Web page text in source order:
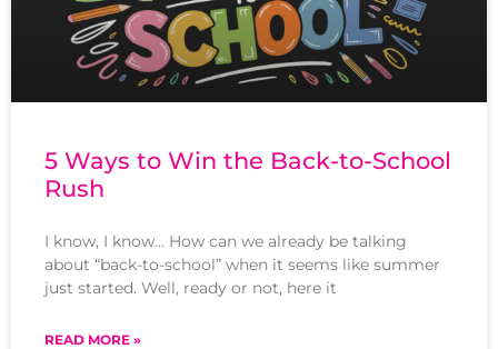
5 Ways to Win the Back-to-School
Rush
I know, I know… How can we already be talking
about “back-to-school” when it seems like summer
just started. Well, ready or not, here it
READ MORE »